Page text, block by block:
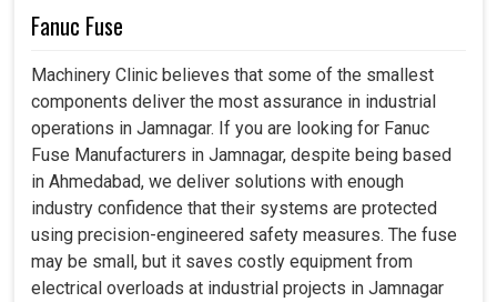
Fanuc Fuse
Machinery Clinic believes that some of the smallest
components deliver the most assurance in industrial
operations in Jamnagar. If you are looking for Fanuc
Fuse Manufacturers in Jamnagar, despite being based
in Ahmedabad, we deliver solutions with enough
industry confidence that their systems are protected
using precision-engineered safety measures. The fuse
may be small, but it saves costly equipment from
electrical overloads at industrial projects in Jamnagar